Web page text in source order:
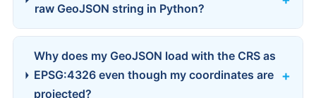
raw GeoJSON string in Python?
Why does my GeoJSON load with the CRS as
EPSG:4326 even though my coordinates are
projected?